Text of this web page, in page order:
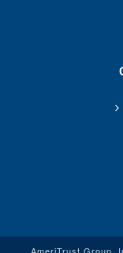
AmeriTrust Group,